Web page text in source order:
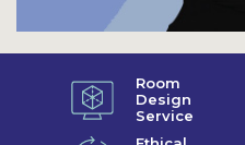
Room
Design
Service